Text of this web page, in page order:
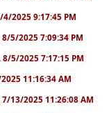
2025 9:17:45 PM
5/2025 7:09:34 PM
8/5/2025 7:17:15 PM
11:16:34 AM
7/13/2025 11:26:08 AM